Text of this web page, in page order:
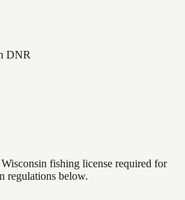
DNR
fishing license required for
regulations below.